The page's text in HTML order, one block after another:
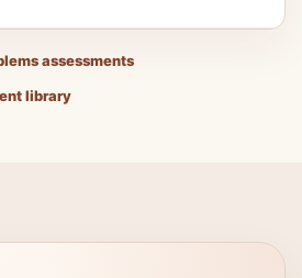
assessments
library